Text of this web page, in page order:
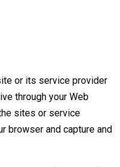
or its service provider
through your Web
sites or service
browser and capture and